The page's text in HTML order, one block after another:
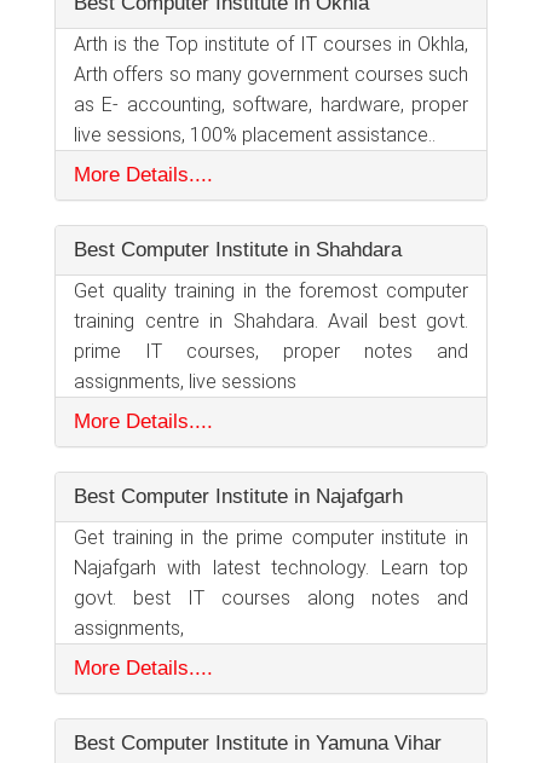
Arth is the Top institute of IT courses in Okhla,
Arth offers so many government courses such
as E- accounting, software, hardware, proper
live sessions, 100% placement assistance..
More Details....
Best Computer Institute in Shahdara
Get quality training in the foremost computer
training centre in Shahdara. Avail best govt.
prime IT courses, proper notes and
assignments, live sessions
More Details....
Best Computer Institute in Najafgarh
Get training in the prime computer institute in
Najafgarh with latest technology. Learn top
govt. best IT courses along notes and
assignments,
More Details....
Best Computer Institute in Yamuna Vihar